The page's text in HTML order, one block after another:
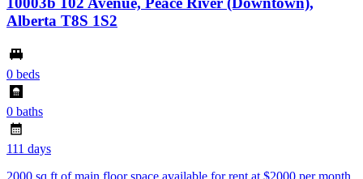
Alberta T8S 1S2
0 beds
0 baths
111 days